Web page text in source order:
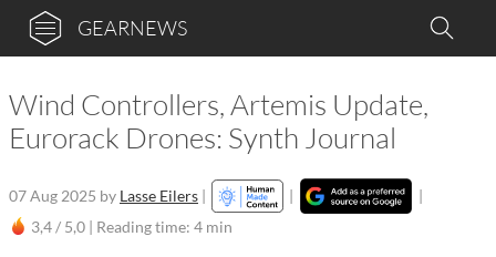
GEARNEWS
Wind Controllers, Artemis Update,
Eurorack Drones: Synth Journal
07 Aug 2025 by Lasse Eilers | |
|
3,4 / 5,0 | Reading time: 4 min